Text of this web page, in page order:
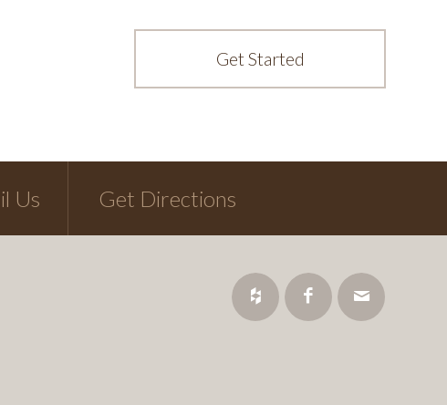
Get Started
Us Get Directions